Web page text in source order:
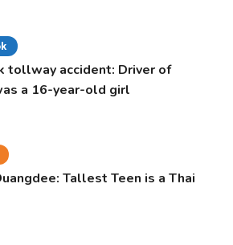
tollway accident: Driver of
a 16-year-old girl
Tallest Teen is a Thai